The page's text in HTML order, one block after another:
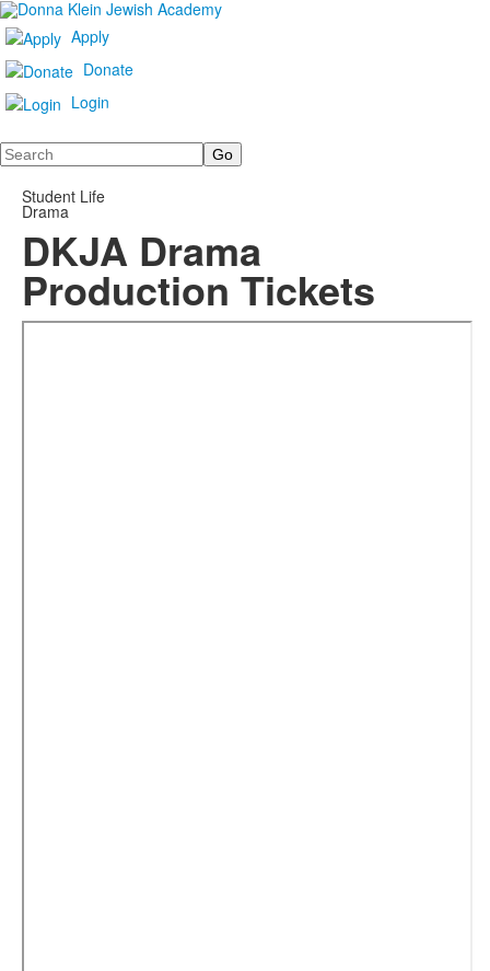
Apply
Donate
Login
Search
Student Life
Drama
DKJA Drama
Production Tickets